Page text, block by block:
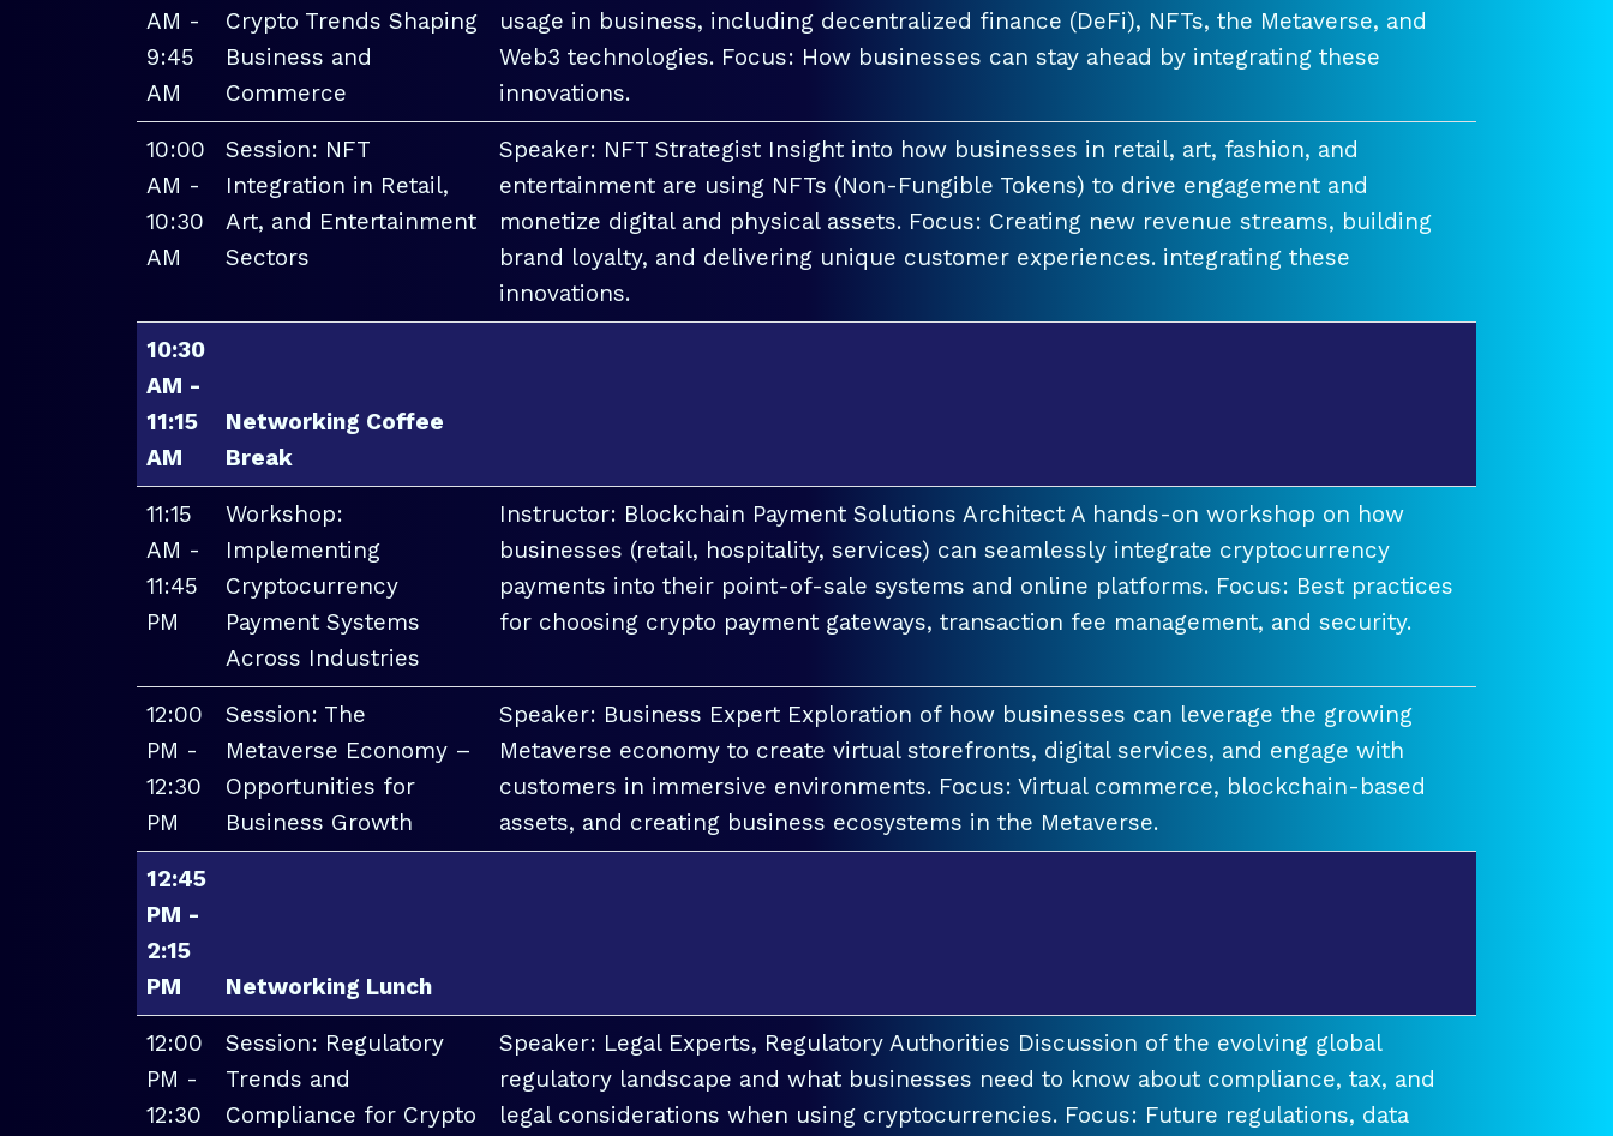
AM -
9:45
AM
Crypto Trends Shaping
Business and
Commerce
usage in business, including decentralized finance (DeFi), NFTs, the Metaverse, and
Web3 technologies. Focus: How businesses can stay ahead by integrating these
innovations.
10:00
AM -
10:30
AM
Session: NFT
Integration in Retail,
Art, and Entertainment
Sectors
Speaker: NFT Strategist Insight into how businesses in retail, art, fashion, and
entertainment are using NFTs (Non-Fungible Tokens) to drive engagement and
monetize digital and physical assets. Focus: Creating new revenue streams, building
brand loyalty, and delivering unique customer experiences. integrating these
innovations.
10:30
AM -
11:15
AM
Networking Coffee
Break
11:15
AM -
11:45
PM
Workshop:
Implementing
Cryptocurrency
Payment Systems
Across Industries
Instructor: Blockchain Payment Solutions Architect A hands-on workshop on how
businesses (retail, hospitality, services) can seamlessly integrate cryptocurrency
payments into their point-of-sale systems and online platforms. Focus: Best practices
for choosing crypto payment gateways, transaction fee management, and security.
12:00
PM -
12:30
PM
Session: The
Metaverse Economy –
Opportunities for
Business Growth
Speaker: Business Expert Exploration of how businesses can leverage the growing
Metaverse economy to create virtual storefronts, digital services, and engage with
customers in immersive environments. Focus: Virtual commerce, blockchain-based
assets, and creating business ecosystems in the Metaverse.
12:45
PM -
2:15
PM
Networking Lunch
12:00
PM -
12:30
Session: Regulatory
Trends and
Compliance for Crypto
Speaker: Legal Experts, Regulatory Authorities Discussion of the evolving global
regulatory landscape and what businesses need to know about compliance, tax, and
legal considerations when using cryptocurrencies. Focus: Future regulations, data